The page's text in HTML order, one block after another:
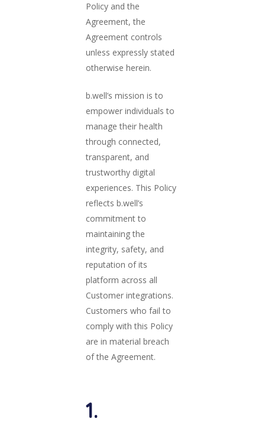
Policy and the
Agreement, the
Agreement controls
unless expressly stated
otherwise herein.
b.well’s mission is to
empower individuals to
manage their health
through connected,
transparent, and
trustworthy digital
experiences. This Policy
reflects b.well’s
commitment to
maintaining the
integrity, safety, and
reputation of its
platform across all
Customer integrations.
Customers who fail to
comply with this Policy
are in material breach
of the Agreement.
1.